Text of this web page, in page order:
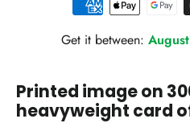
Get it between:
Printed image on
heavyweight card